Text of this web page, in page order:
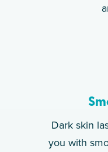
Dark skin
you with